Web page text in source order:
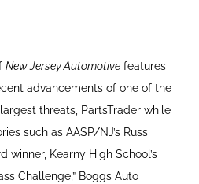
New Jersey Automotive features
advancements of one of the
threats, PartsTrader while
such as AASP/NJ’s Russ
winner, Kearny High School’s
Challenge,” Boggs Auto